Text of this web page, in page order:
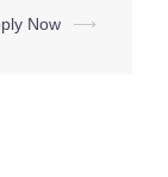
Now ⟶